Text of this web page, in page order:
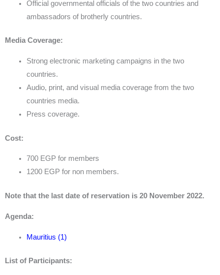
Official governmental officials of the two countries and
ambassadors of brotherly countries.
Media Coverage:
Strong electronic marketing campaigns in the two
countries.
Audio, print, and visual media coverage from the two
countries media.
Press coverage.
Cost:
700 EGP for members
1200 EGP for non members.
Note that the last date of reservation is 20 November 2022.
Agenda:
Mauritius (1)
List of Participants: